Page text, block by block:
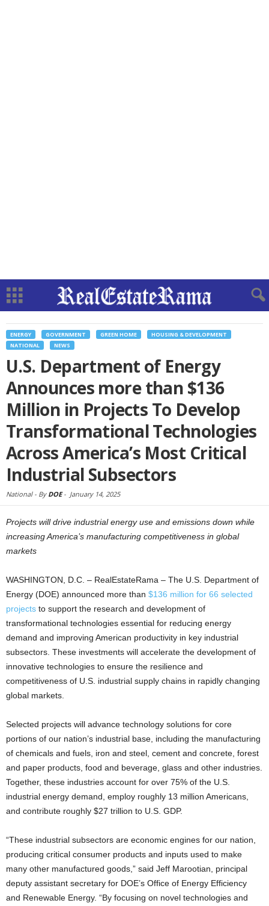
ENERGY GOVERNMENT GREEN HOME
HOUSING & DEVELOPMENT
NATIONAL
NEWS
U.S. Department of Energy
Announces more than $136
Million in Projects To Develop
Transformational Technologies
Across America’s Most Critical
Industrial Subsectors
National - By DOE- January 14, 2025
Projects will drive industrial energy use and emissions down while
increasing America’s manufacturing competitiveness in global
markets
WASHINGTON, D.C. – RealEstateRama – The U.S. Department of
Energy (DOE) announced more than $136 million for 66 selected
projects to support the research and development of
transformational technologies essential for reducing energy
demand and improving American productivity in key industrial
subsectors. These investments will accelerate the development of
innovative technologies to ensure the resilience and
competitiveness of U.S. industrial supply chains in rapidly changing
global markets.
Selected projects will advance technology solutions for core
portions of our nation’s industrial base, including the manufacturing
of chemicals and fuels, iron and steel, cement and concrete, forest
and paper products, food and beverage, glass and other industries.
Together, these industries account for over 75% of the U.S.
industrial energy demand, employ roughly 13 million Americans,
and contribute roughly $27 trillion to U.S. GDP.
“These industrial subsectors are economic engines for our nation,
producing critical consumer products and inputs used to make
many other manufactured goods,” said Jeff Marootian, principal
deputy assistant secretary for DOE’s Office of Energy Efficiency
and Renewable Energy. “By focusing on novel technologies and